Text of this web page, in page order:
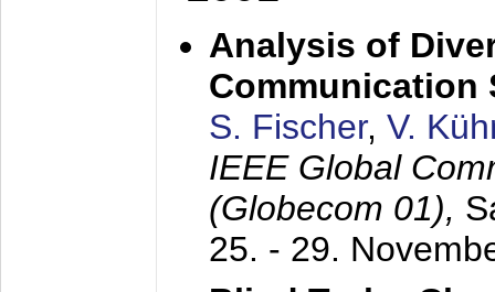
Analysis of
Communication
S. Fischer, V.
IEEE Global
(Globecom 01),
25. - 29.